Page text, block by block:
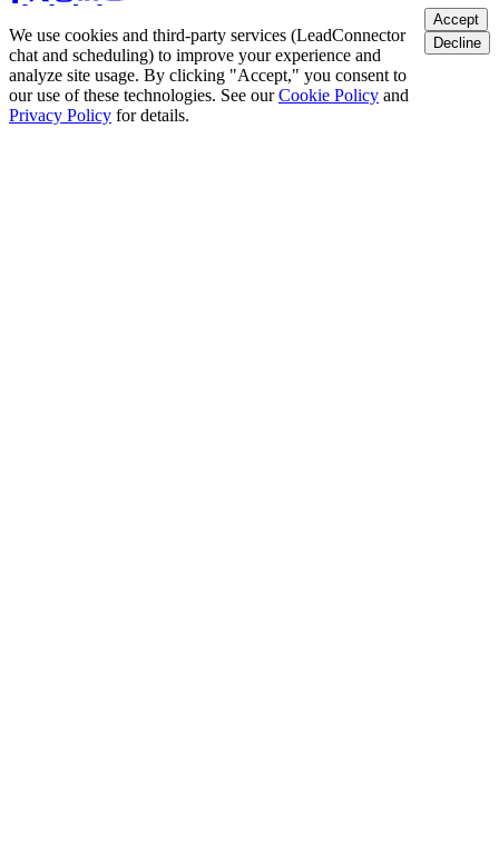
We use cookies and third-party services (LeadConnector
chat and scheduling) to improve your experience and
analyze site usage. By clicking "Accept," you consent to
our use of these technologies. See ourCookie Policy and
Privacy Policy for details.
Accept
Decline